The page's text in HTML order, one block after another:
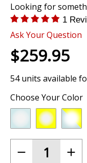
gallery
Looking for
1
Ask Your Question
$259.95
54 units available
Choose Your Color